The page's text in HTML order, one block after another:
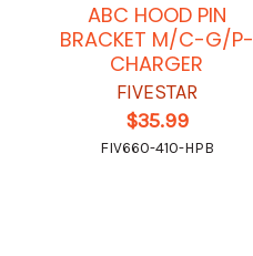
ABC HOOD PIN
BRACKET M/C-G/P-
CHARGER
FIVESTAR
$35.99
FIV660-410-HPB